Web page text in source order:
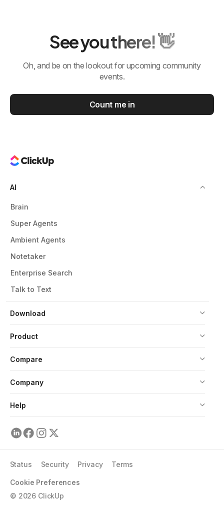
See you there! 👋
Oh, and be on the lookout for upcoming community
events.
Count me in
Download
AI
Brain
Super Agents
Ambient Agents
Notetaker
Enterprise Search
Talk to Text
Product
Compare
Company
Help
© 2026 ClickUp
Status Security Privacy Terms
Cookie Preferences